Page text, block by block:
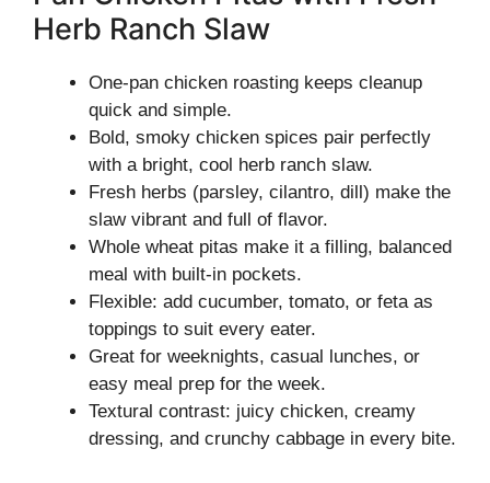
Herb Ranch Slaw
One-pan chicken roasting keeps cleanup
quick and simple.
Bold, smoky chicken spices pair perfectly
with a bright, cool herb ranch slaw.
Fresh herbs (parsley, cilantro, dill) make the
slaw vibrant and full of flavor.
Whole wheat pitas make it a filling, balanced
meal with built-in pockets.
Flexible: add cucumber, tomato, or feta as
toppings to suit every eater.
Great for weeknights, casual lunches, or
easy meal prep for the week.
Textural contrast: juicy chicken, creamy
dressing, and crunchy cabbage in every bite.